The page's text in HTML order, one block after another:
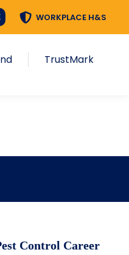
WORKPLACE H&S
TrustMark
Control Career